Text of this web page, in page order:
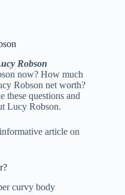
Robson
now? How much
Robson net worth?
these questions and
Lucy Robson.
article on
curvy body